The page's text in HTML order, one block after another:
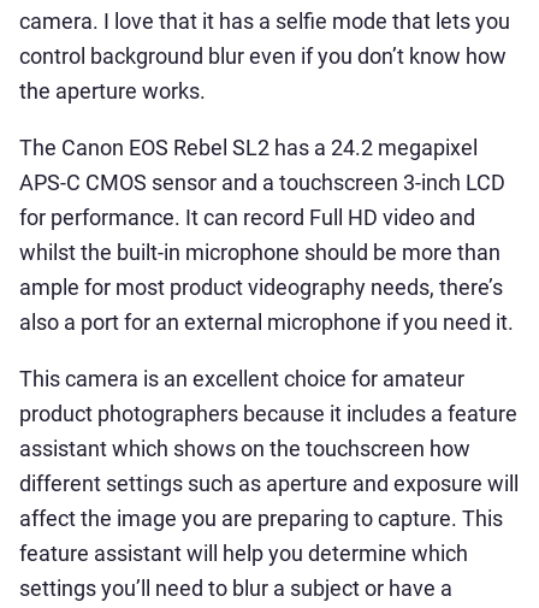
camera. I love that it has a selfie mode that lets you
control background blur even if you don’t know how
the aperture works.
The Canon EOS Rebel SL2 has a 24.2 megapixel
APS-C CMOS sensor and a touchscreen 3-inch LCD
for performance. It can record Full HD video and
whilst the built-in microphone should be more than
ample for most product videography needs, there’s
also a port for an external microphone if you need it.
This camera is an excellent choice for amateur
product photographers because it includes a feature
assistant which shows on the touchscreen how
different settings such as aperture and exposure will
affect the image you are preparing to capture. This
feature assistant will help you determine which
settings you’ll need to blur a subject or have a